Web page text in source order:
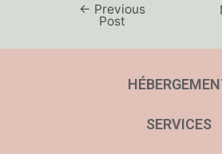
← Previous
Post
SERVICES